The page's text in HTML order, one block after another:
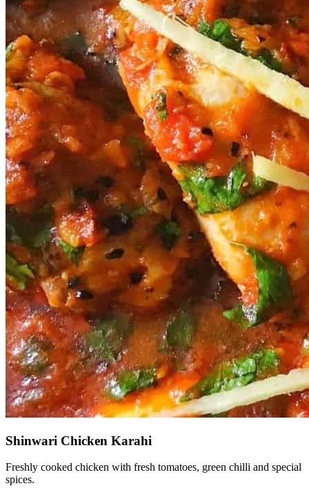
Shinwari Chicken Karahi
Freshly cooked chicken with fresh tomatoes, green chilli and special
spices.